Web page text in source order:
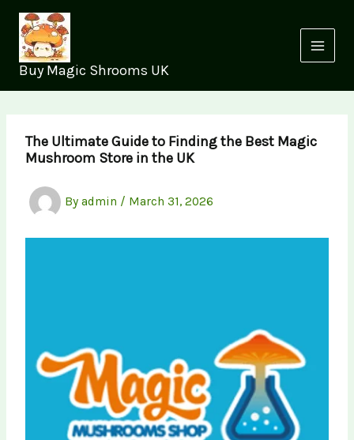
content
Buy Magic Shrooms UK
The Ultimate Guide to Finding the Best Magic
Mushroom Store in the UK
Byadmin / March 31, 2026